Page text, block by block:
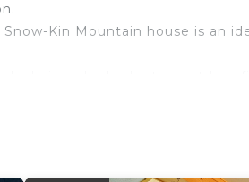
Kin Mountain house is an
ceiling fans located in every